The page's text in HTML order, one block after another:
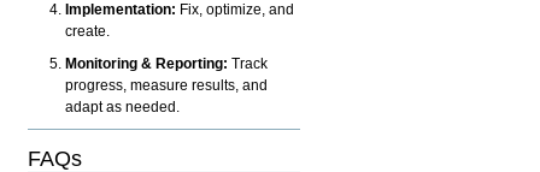
Implementation: Fix, optimize, and
create.
Monitoring & Reporting: Track
progress, measure results, and
adapt as needed.
FAQs